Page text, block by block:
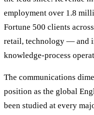
employment over 1.8
Fortune 500 clients
retail, technology — and
knowledge-process
The communications
position as the global
been studied at every